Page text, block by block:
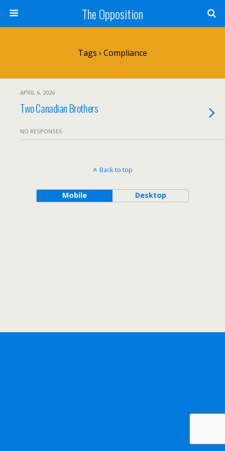
The Opposition
Tags › Compliance
APRIL 6, 2026
Two Canadian Brothers
NO RESPONSES
Back to top
Mobile Desktop